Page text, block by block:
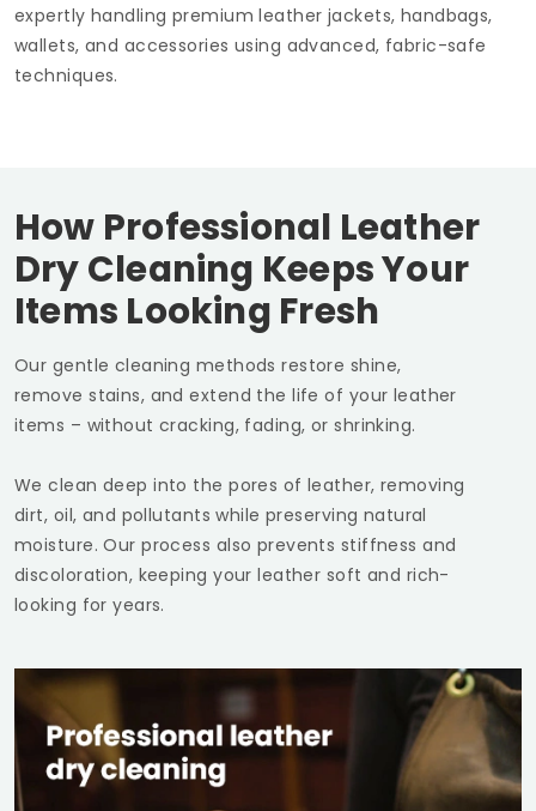
expertly handling premium leather jackets, handbags,
wallets, and accessories using advanced, fabric-safe
techniques.
How Professional Leather
Dry Cleaning Keeps Your
Items Looking Fresh
Our gentle cleaning methods restore shine,
remove stains, and extend the life of your leather
items – without cracking, fading, or shrinking.
We clean deep into the pores of leather, removing
dirt, oil, and pollutants while preserving natural
moisture. Our process also prevents stiffness and
discoloration, keeping your leather soft and rich-
looking for years.